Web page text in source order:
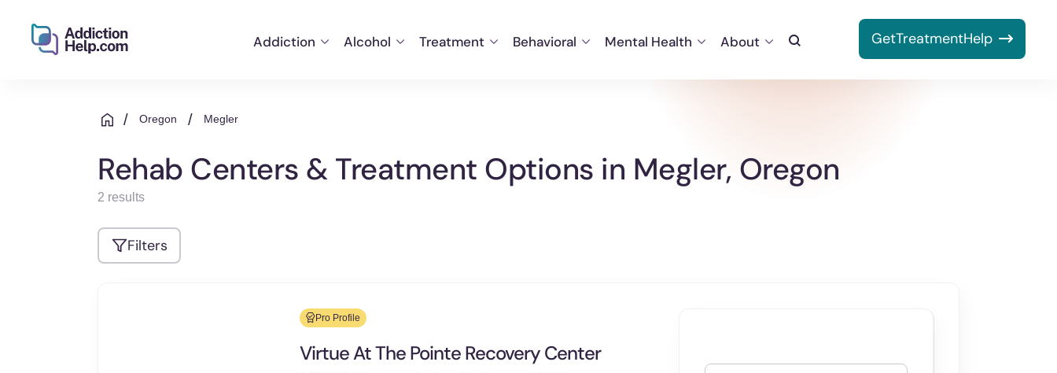
Addiction Alcohol Treatment Behavioral Mental Health About
Toggle
GetTreatmentHelp
/ Oregon / Megler
Rehab Centers & Treatment Options in Megler, Oregon
2 results
Filters
Pro Profile
Virtue At The Pointe Recovery Center